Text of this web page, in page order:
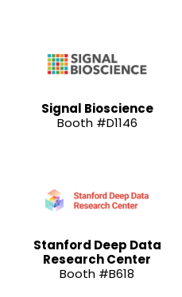
Signal Bioscience
Booth #D1146
Stanford Deep Data
Research Center
Booth #B618